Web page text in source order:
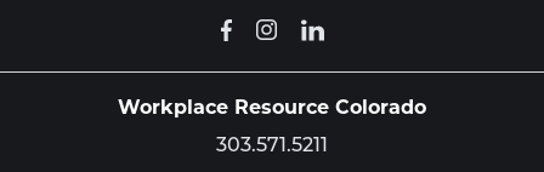
Workplace Resource Colorado
303.571.5211